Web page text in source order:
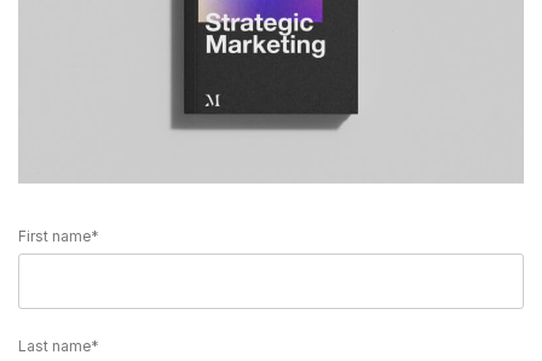
First name*
Last name*